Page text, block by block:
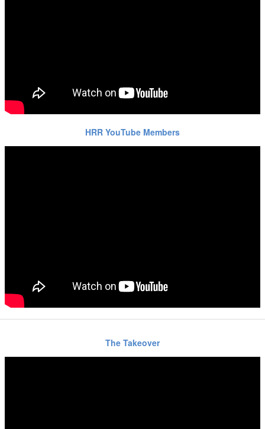
HRR YouTube Members
The Takeover